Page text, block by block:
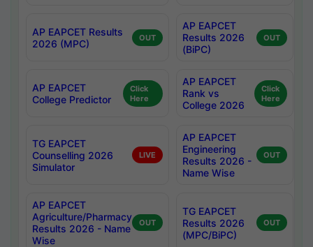
AP EAPCET Results
2026 (MPC)
OUT
AP EAPCET
Results 2026
(BiPC)
OUT
AP EAPCET
College Predictor
Click
Here
AP EAPCET
Rank vs
College 2026
Click
Here
TG EAPCET
Counselling 2026
Simulator
LIVE
AP EAPCET
Engineering
Results 2026 -
Name Wise
OUT
AP EAPCET
Agriculture/Pharmacy
Results 2026 - Name
Wise
OUT
TG EAPCET
Results 2026
(MPC/BiPC)
OUT